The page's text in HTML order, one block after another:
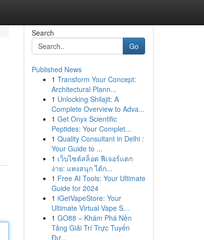
Search
Go
Published News
1 Transform Your Concept:
Architectural Plann...
1 Unlocking Shilajit: A
Complete Overview to Adva...
1 Get Onyx Scientific
Peptides: Your Complet...
1 Quality Consultant in Delhi :
Your Guide to ...
1 เว็บไซต์สล็อต ฟีเจอร์แตก
ง่าย: แทงสนุก ได้ก...
1 Free AI Tools: Your Ultimate
Guide for 2024
1 iGetVapeStore: Your
Ultimate Virtual Vape S...
1 GO88 – Khám Phá Nền
Tảng Giải Trí Trực Tuyến
Đư...